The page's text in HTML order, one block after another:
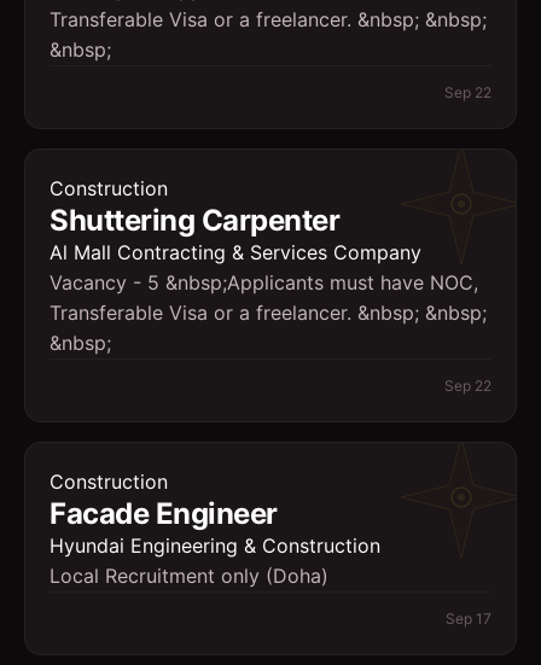
Transferable Visa or a freelancer. &nbsp; &nbsp;
&nbsp;
Sep 22
Construction
Shuttering Carpenter
Al Mall Contracting & Services Company
Vacancy - 5 &nbsp;Applicants must have NOC,
Transferable Visa or a freelancer. &nbsp; &nbsp;
&nbsp;
Sep 22
Construction
Facade Engineer
Hyundai Engineering & Construction
Local Recruitment only (Doha)
Sep 17